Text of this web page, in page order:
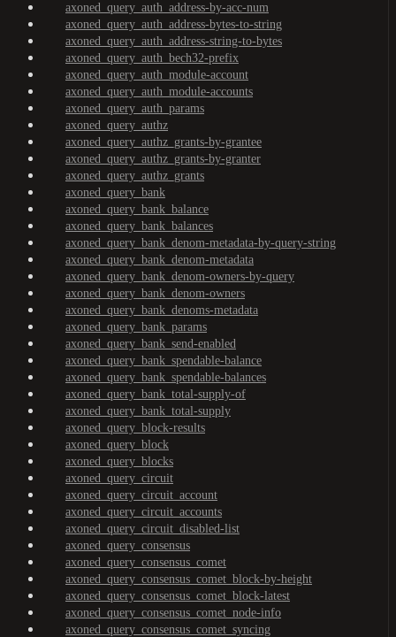
axoned_query_auth_address-by-acc-num
axoned_query_auth_address-bytes-to-string
axoned_query_auth_address-string-to-bytes
axoned_query_auth_bech32-prefix
axoned_query_auth_module-account
axoned_query_auth_module-accounts
axoned_query_auth_params
axoned_query_authz
axoned_query_authz_grants-by-grantee
axoned_query_authz_grants-by-granter
axoned_query_authz_grants
axoned_query_bank
axoned_query_bank_balance
axoned_query_bank_balances
axoned_query_bank_denom-metadata-by-query-string
axoned_query_bank_denom-metadata
axoned_query_bank_denom-owners-by-query
axoned_query_bank_denom-owners
axoned_query_bank_denoms-metadata
axoned_query_bank_params
axoned_query_bank_send-enabled
axoned_query_bank_spendable-balance
axoned_query_bank_spendable-balances
axoned_query_bank_total-supply-of
axoned_query_bank_total-supply
axoned_query_block-results
axoned_query_block
axoned_query_blocks
axoned_query_circuit
axoned_query_circuit_account
axoned_query_circuit_accounts
axoned_query_circuit_disabled-list
axoned_query_consensus
axoned_query_consensus_comet
axoned_query_consensus_comet_block-by-height
axoned_query_consensus_comet_block-latest
axoned_query_consensus_comet_node-info
axoned_query_consensus_comet_syncing